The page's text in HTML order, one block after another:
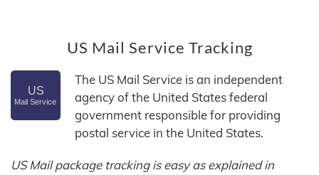
US Mail Service Tracking
The US Mail Service is an independent
agency of the United States federal
government responsible for providing
postal service in the United States.
US Mail package tracking is easy as explained in